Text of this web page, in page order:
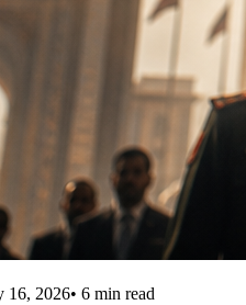
16, 2026• 6 min read